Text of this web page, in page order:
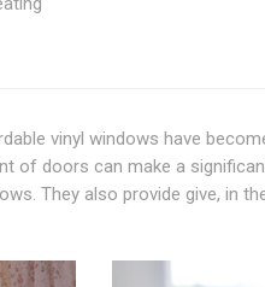
vinyl windows have
of doors can make a
They also provide give, in